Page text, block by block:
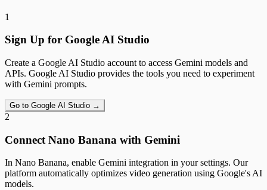
1
Sign Up for Google AI Studio
Create a Google AI Studio account to access Gemini models and
APIs. Google AI Studio provides the tools you need to experiment
with Gemini prompts.
Go to Google AI Studio →
2
Connect Nano Banana with Gemini
In Nano Banana, enable Gemini integration in your settings. Our
platform automatically optimizes video generation using Google's AI
models.